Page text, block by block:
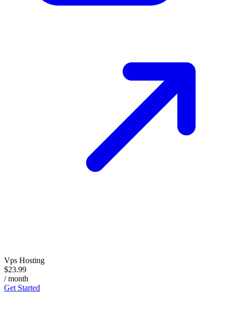
Vps Hosting
$23.99
/ month
Get Started